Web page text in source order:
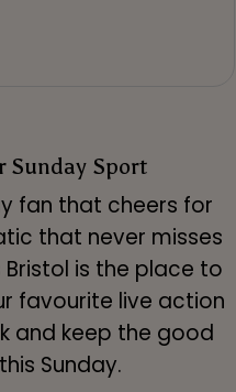
Sunday Sport
fan that cheers for
that never misses
Bristol is the place to
favourite live action
and keep the good
Sunday.